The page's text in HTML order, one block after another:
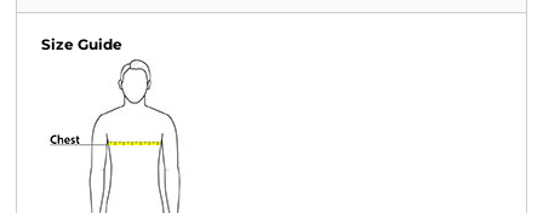
Size Guide